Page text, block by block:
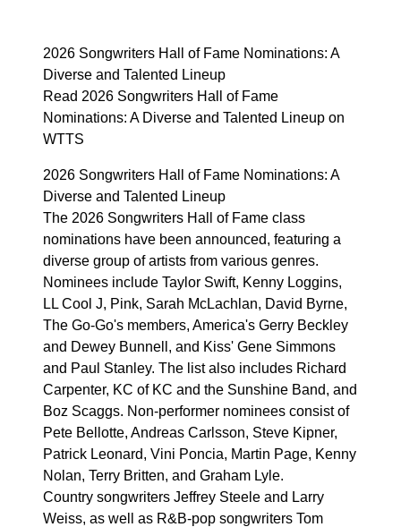
2026 Songwriters Hall of Fame Nominations: A
Diverse and Talented Lineup
Read 2026 Songwriters Hall of Fame
Nominations: A Diverse and Talented Lineup on
WTTS
2026 Songwriters Hall of Fame Nominations: A
Diverse and Talented Lineup
The 2026 Songwriters Hall of Fame class
nominations have been announced, featuring a
diverse group of artists from various genres.
Nominees include Taylor Swift, Kenny Loggins,
LL Cool J, Pink, Sarah McLachlan, David Byrne,
The Go-Go's members, America's Gerry Beckley
and Dewey Bunnell, and Kiss' Gene Simmons
and Paul Stanley. The list also includes Richard
Carpenter, KC of KC and the Sunshine Band, and
Boz Scaggs. Non-performer nominees consist of
Pete Bellotte, Andreas Carlsson, Steve Kipner,
Patrick Leonard, Vini Poncia, Martin Page, Kenny
Nolan, Terry Britten, and Graham Lyle.
Country songwriters Jeffrey Steele and Larry
Weiss, as well as R&B-pop songwriters Tom